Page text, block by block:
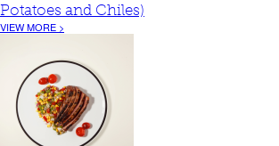
Potatoes and Chiles)
VIEW MORE >